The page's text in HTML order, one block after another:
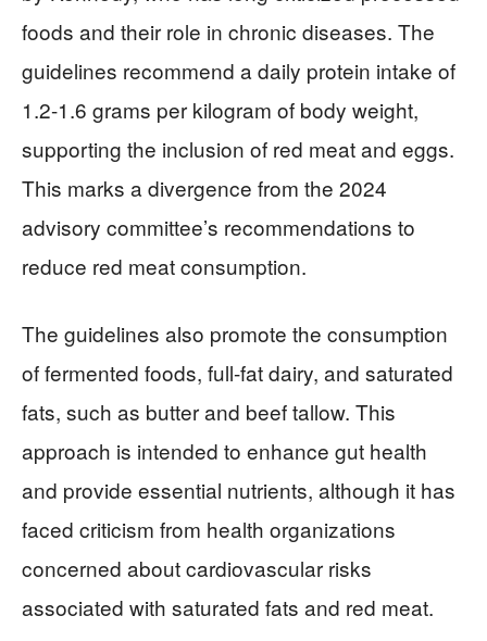
foods and their role in chronic diseases. The
guidelines recommend a daily protein intake of
1.2-1.6 grams per kilogram of body weight,
supporting the inclusion of red meat and eggs.
This marks a divergence from the 2024
advisory committee’s recommendations to
reduce red meat consumption.
The guidelines also promote the consumption
of fermented foods, full-fat dairy, and saturated
fats, such as butter and beef tallow. This
approach is intended to enhance gut health
and provide essential nutrients, although it has
faced criticism from health organizations
concerned about cardiovascular risks
associated with saturated fats and red meat.